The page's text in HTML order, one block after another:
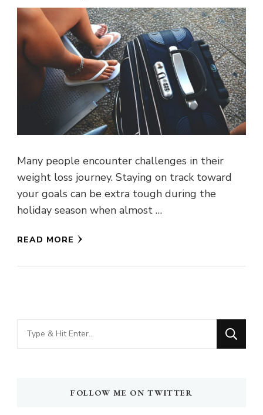
Many people encounter challenges in their
weight loss journey. Staying on track toward
your goals can be extra tough during the
holiday season when almost …
READ MORE
Looking
for
FOLLOW ME ON TWITTER